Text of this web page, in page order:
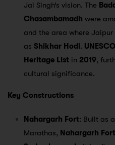
Jai Singh’s vision. The
Chasambamadh were
and the area where
as Shikhar Hodi. UNESCO
Heritage List in 2019,
cultural significance.
Key Constructions
Nahargarh Fort: Built as
Marathas, Nahargarh Fort